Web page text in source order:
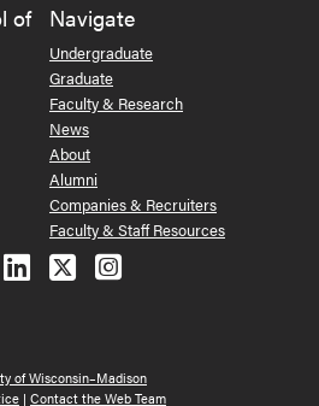
of
Navigate
Undergraduate
Graduate
Faculty & Research
News
About
Alumni
Companies & Recruiters
Faculty & Staff Resources
us on Facebook
Follow us on LinkedIn
Follow us on X
See us on
of Wisconsin–Madison
| Contact the Web Team